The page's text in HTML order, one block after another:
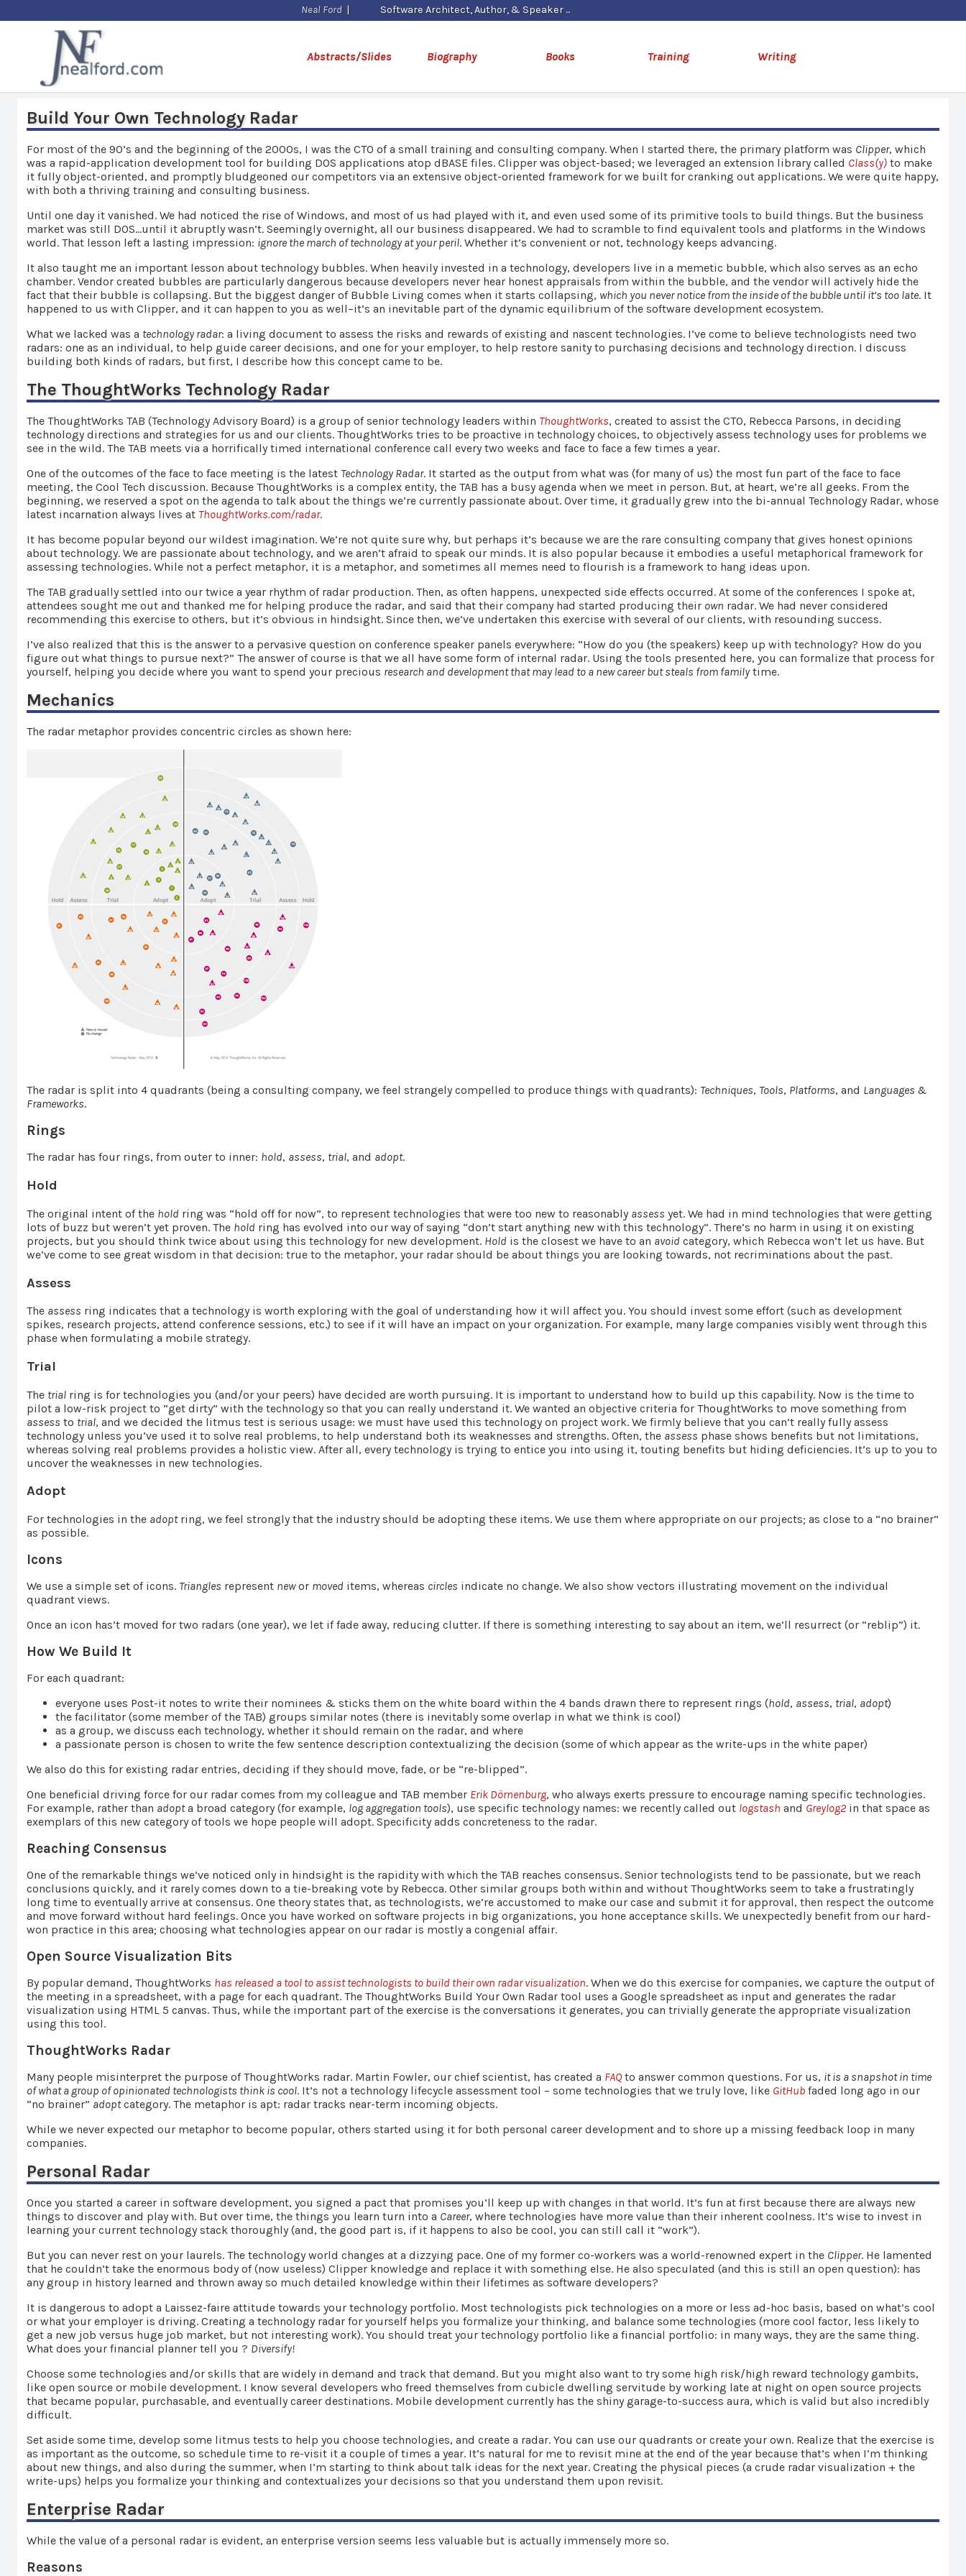
Neal Ford | Software Architect, Author, & Speaker
Abstracts/Slides Biography Books Training Writing
Build Your Own Technology Radar
For most of the 90’s and the beginning of the 2000s, I was the CTO of a small training and consulting company. When I started there, the primary platform was Clipper, which
was a rapid-application development tool for building DOS applications atop dBASE files. Clipper was object-based; we leveraged an extension library called Class(y) to make
it fully object-oriented, and promptly bludgeoned our competitors via an extensive object-oriented framework for we built for cranking out applications. We were quite happy,
with both a thriving training and consulting business.
Until one day it vanished. We had noticed the rise of Windows, and most of us had played with it, and even used some of its primitive tools to build things. But the business
market was still DOS…until it abruptly wasn’t. Seemingly overnight, all our business disappeared. We had to scramble to find equivalent tools and platforms in the Windows
world. That lesson left a lasting impression: ignore the march of technology at your peril. Whether it’s convenient or not, technology keeps advancing.
It also taught me an important lesson about technology bubbles. When heavily invested in a technology, developers live in a memetic bubble, which also serves as an echo
chamber. Vendor created bubbles are particularly dangerous because developers never hear honest appraisals from within the bubble, and the vendor will actively hide the
fact that their bubble is collapsing. But the biggest danger of Bubble Living comes when it starts collapsing, which you never notice from the inside of the bubble until it’s too late. It
happened to us with Clipper, and it can happen to you as well–it’s an inevitable part of the dynamic equilibrium of the software development ecosystem.
What we lacked was a technology radar: a living document to assess the risks and rewards of existing and nascent technologies. I’ve come to believe technologists need two
radars: one as an individual, to help guide career decisions, and one for your employer, to help restore sanity to purchasing decisions and technology direction. I discuss
building both kinds of radars, but first, I describe how this concept came to be.
The ThoughtWorks Technology Radar
The ThoughtWorks TAB (Technology Advisory Board) is a group of senior technology leaders within ThoughtWorks, created to assist the CTO, Rebecca Parsons, in deciding
technology directions and strategies for us and our clients. ThoughtWorks tries to be proactive in technology choices, to objectively assess technology uses for problems we
see in the wild. The TAB meets via a horrifically timed international conference call every two weeks and face to face a few times a year.
One of the outcomes of the face to face meeting is the latest Technology Radar. It started as the output from what was (for many of us) the most fun part of the face to face
meeting, the Cool Tech discussion. Because ThoughtWorks is a complex entity, the TAB has a busy agenda when we meet in person. But, at heart, we’re all geeks. From the
beginning, we reserved a spot on the agenda to talk about the things we’re currently passionate about. Over time, it gradually grew into the bi-annual Technology Radar, whose
latest incarnation always lives at ThoughtWorks.com/radar.
It has become popular beyond our wildest imagination. We’re not quite sure why, but perhaps it’s because we are the rare consulting company that gives honest opinions
about technology. We are passionate about technology, and we aren’t afraid to speak our minds. It is also popular because it embodies a useful metaphorical framework for
assessing technologies. While not a perfect metaphor, it is a metaphor, and sometimes all memes need to flourish is a framework to hang ideas upon.
The TAB gradually settled into our twice a year rhythm of radar production. Then, as often happens, unexpected side effects occurred. At some of the conferences I spoke at,
attendees sought me out and thanked me for helping produce the radar, and said that their company had started producing their own radar. We had never considered
recommending this exercise to others, but it’s obvious in hindsight. Since then, we’ve undertaken this exercise with several of our clients, with resounding success.
I’ve also realized that this is the answer to a pervasive question on conference speaker panels everywhere: “How do you (the speakers) keep up with technology? How do you
figure out what things to pursue next?” The answer of course is that we all have some form of internal radar. Using the tools presented here, you can formalize that process for
yourself, helping you decide where you want to spend your precious research and development that may lead to a new career but steals from familytime.
Mechanics
The radar metaphor provides concentric circles as shown here:
The radar is split into 4 quadrants (being a consulting company, we feel strangely compelled to produce things with quadrants): Techniques, Tools, Platforms, and Languages &
Frameworks.
Rings
The radar has four rings, from outer to inner: hold, assess, trial, and adopt.
Hold
The original intent of the hold ring was “hold off for now”, to represent technologies that were too new to reasonably assess yet. We had in mind technologies that were getting
lots of buzz but weren’t yet proven. The hold ring has evolved into our way of saying “don’t start anything new with this technology”. There’s no harm in using it on existing
projects, but you should think twice about using this technology for new development. Hold is the closest we have to an avoid category, which Rebecca won’t let us have. But
we’ve come to see great wisdom in that decision: true to the metaphor, your radar should be about things you are looking towards, not recriminations about the past.
Assess
The assess ring indicates that a technology is worth exploring with the goal of understanding how it will affect you. You should invest some effort (such as development
spikes, research projects, attend conference sessions, etc.) to see if it will have an impact on your organization. For example, many large companies visibly went through this
phase when formulating a mobile strategy.
Trial
The trial ring is for technologies you (and/or your peers) have decided are worth pursuing. It is important to understand how to build up this capability. Now is the time to
pilot a low-risk project to “get dirty” with the technology so that you can really understand it. We wanted an objective criteria for ThoughtWorks to move something from
assess to trial, and we decided the litmus test is serious usage: we must have used this technology on project work. We firmly believe that you can’t really fully assess
technology unless you’ve used it to solve real problems, to help understand both its weaknesses and strengths. Often, the assess phase shows benefits but not limitations,
whereas solving real problems provides a holistic view. After all, every technology is trying to entice you into using it, touting benefits but hiding deficiencies. It’s up to you to
uncover the weaknesses in new technologies.
Adopt
For technologies in the adoptring, we feel strongly that the industry should be adopting these items. We use them where appropriate on our projects; as close to a “no brainer”
as possible.
Icons
We use a simple set of icons. Triangles represent newor moved items, whereas circles indicate no change. We also show vectors illustrating movement on the individual
quadrant views.
Once an icon has’t moved for two radars (one year), we let if fade away, reducing clutter. If there is something interesting to say about an item, we’ll resurrect (or “reblip”) it.
How We Build It
For each quadrant:
everyone uses Post-it notes to write their nominees & sticks them on the white board within the 4 bands drawn there to represent rings (hold, assess, trial, adopt)
the facilitator (some member of the TAB) groups similar notes (there is inevitably some overlap in what we think is cool)
as a group, we discuss each technology, whether it should remain on the radar, and where
a passionate person is chosen to write the few sentence description contextualizing the decision (some of which appear as the write-ups in the white paper)
We also do this for existing radar entries, deciding if they should move, fade, or be “re-blipped”.
One beneficial driving force for our radar comes from my colleague and TAB member Erik Dörnenburg, who always exerts pressure to encourage naming specific technologies.
For example, rather than adopta broad category (for example, log aggregation tools), use specific technology names: we recently called out logstash and Greylog2 in that space as
exemplars of this new category of tools we hope people will adopt. Specificity adds concreteness to the radar.
Reaching Consensus
One of the remarkable things we’ve noticed only in hindsight is the rapidity with which the TAB reaches consensus. Senior technologists tend to be passionate, but we reach
conclusions quickly, and it rarely comes down to a tie-breaking vote by Rebecca. Other similar groups both within and without ThoughtWorks seem to take a frustratingly
long time to eventually arrive at consensus. One theory states that, as technologists, we’re accustomed to make our case and submit it for approval, then respect the outcome
and move forward without hard feelings. Once you have worked on software projects in big organizations, you hone acceptance skills. We unexpectedly benefit from our hard-
won practice in this area; choosing what technologies appear on our radar is mostly a congenial affair.
Open Source Visualization Bits
By popular demand, ThoughtWorks has released a tool to assist technologists to build their own radar visualization. When we do this exercise for companies, we capture the output of
the meeting in a spreadsheet, with a page for each quadrant. The ThoughtWorks Build Your Own Radar tool uses a Google spreadsheet as input and generates the radar
visualization using HTML 5 canvas. Thus, while the important part of the exercise is the conversations it generates, you can trivially generate the appropriate visualization
using this tool.
ThoughtWorks Radar
Many people misinterpret the purpose of ThoughtWorks radar. Martin Fowler, our chief scientist, has created a FAQ to answer common questions. For us, it is a snapshot in time
of what a group of opinionated technologists think is cool. It’s not a technology lifecycle assessment tool – some technologies that we truly love, like GitHub faded long ago in our
“no brainer” adoptcategory. The metaphor is apt: radar tracks near-term incoming objects.
While we never expected our metaphor to become popular, others started using it for both personal career development and to shore up a missing feedback loop in many
companies.
Personal Radar
Once you started a career in software development, you signed a pact that promises you’ll keep up with changes in that world. It’s fun at first because there are always new
things to discover and play with. But over time, the things you learn turn into a Career, where technologies have more value than their inherent coolness. It’s wise to invest in
learning your current technology stack thoroughly (and, the good part is, if it happens to also be cool, you can still call it “work”).
But you can never rest on your laurels. The technology world changes at a dizzying pace. One of my former co-workers was a world-renowned expert in the Clipper. He lamented
that he couldn’t take the enormous body of (now useless) Clipper knowledge and replace it with something else. He also speculated (and this is still an open question): has
any group in history learned and thrown away so much detailed knowledge within their lifetimes as software developers?
It is dangerous to adopt a Laissez-faire attitude towards your technology portfolio. Most technologists pick technologies on a more or less ad-hoc basis, based on what’s cool
or what your employer is driving. Creating a technology radar for yourself helps you formalize your thinking, and balance some technologies (more cool factor, less likely to
get a new job versus huge job market, but not interesting work). You should treat your technology portfolio like a financial portfolio: in many ways, they are the same thing.
What does your financial planner tell you ? Diversify!
Choose some technologies and/or skills that are widely in demand and track that demand. But you might also want to try some high risk/high reward technology gambits,
like open source or mobile development. I know several developers who freed themselves from cubicle dwelling servitude by working late at night on open source projects
that became popular, purchasable, and eventually career destinations. Mobile development currently has the shiny garage-to-success aura, which is valid but also incredibly
difficult.
Set aside some time, develop some litmus tests to help you choose technologies, and create a radar. You can use our quadrants or create your own. Realize that the exercise is
as important as the outcome, so schedule time to re-visit it a couple of times a year. It’s natural for me to revisit mine at the end of the year because that’s when I’m thinking
about new things, and also during the summer, when I’m starting to think about talk ideas for the next year. Creating the physical pieces (a crude radar visualization + the
write-ups) helps you formalize your thinking and contextualizes your decisions so that you understand them upon revisit.
Enterprise Radar
While the value of a personal radar is evident, an enterprise version seems less valuable but is actually immensely more so.
Reasons